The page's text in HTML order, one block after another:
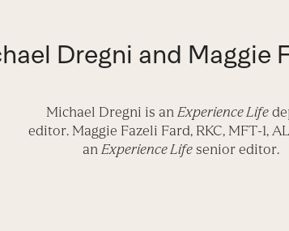
Dregni and Maggie
Michael Dregni is anExperience Life
editor.Maggie Fazeli Fard, RKC, MFT-1,
anExperience Life senior editor.